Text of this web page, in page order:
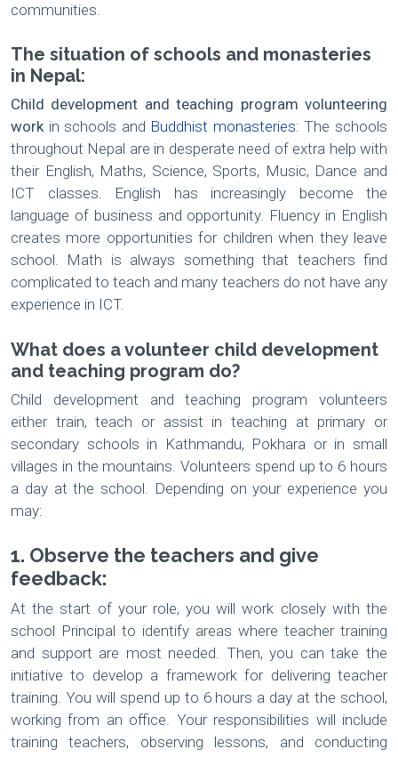
communities.
The situation of schools and monasteries
in Nepal:
Child development and teaching program volunteering
workin schools and Buddhist monasteries: The schools
throughout Nepal are in desperate need of extra help with
their English, Maths, Science, Sports, Music, Dance and
ICT classes. English has increasingly become the
language of business and opportunity. Fluency in English
creates more opportunities for children when they leave
school. Math is always something that teachers find
complicated to teach and many teachers do not have any
experience in ICT.
What does a volunteer child development
and teaching program do?
Child development and teaching program volunteers
either train, teach or assist in teaching at primary or
secondary schools in Kathmandu, Pokhara or in small
villages in the mountains. Volunteers spend up to 6 hours
a day at the school. Depending on your experience you
may:
1. Observe the teachers and give
feedback:
At the start of your role, you will work closely with the
school Principal to identify areas where teacher training
and support are most needed. Then, you can take the
initiative to develop a framework for delivering teacher
training. You will spend up to 6 hours a day at the school,
working from an office. Your responsibilities will include
training teachers, observing lessons, and conducting